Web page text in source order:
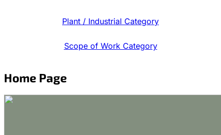
Plant / Industrial Category
Scope of Work Category
Home Page